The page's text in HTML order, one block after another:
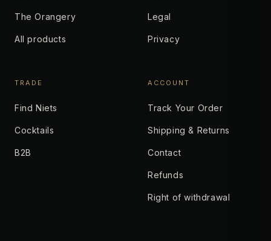
The Orangery
All products
Legal
Privacy
TRADE
Find Niets
Cocktails
B2B
ACCOUNT
Track Your Order
Shipping & Returns
Contact
Refunds
Right of withdrawal